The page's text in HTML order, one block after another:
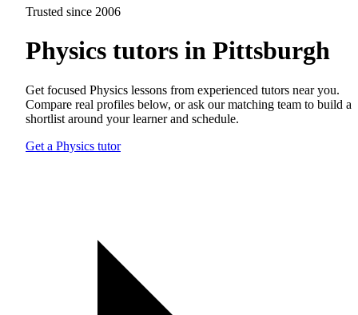
Trusted since 2006
Physics tutors in Pittsburgh
Get focused Physics lessons from experienced tutors near you.
Compare real profiles below, or ask our matching team to build a
shortlist around your learner and schedule.
Get a Physics tutor